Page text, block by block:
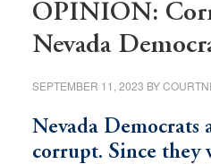
OPINION:
Nevada
SEPTEMBER 11, 2023 BY
Nevada Democrats
corrupt. Since they